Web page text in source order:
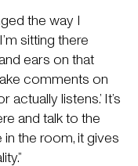
the way I
sitting there
ears on that
comments on
listens.’ It’s
and talk to the
in the room, it gives